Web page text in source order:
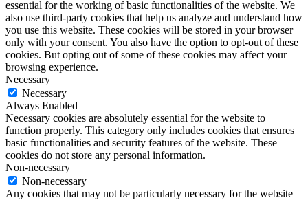
essential for the working of basic functionalities of the website. We
also use third-party cookies that help us analyze and understand how
you use this website. These cookies will be stored in your browser
only with your consent. You also have the option to opt-out of these
cookies. But opting out of some of these cookies may affect your
browsing experience.
Necessary
Necessary
Always Enabled
Necessary cookies are absolutely essential for the website to
function properly. This category only includes cookies that ensures
basic functionalities and security features of the website. These
cookies do not store any personal information.
Non-necessary
Non-necessary
Any cookies that may not be particularly necessary for the website